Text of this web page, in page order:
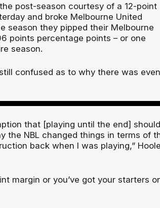
post-season courtesy of a 12-point
and broke Melbourne United
season they pipped their Melbourne
points percentage points – or one
season.
confused as to why there was
that [playing until the end] should
the NBL changed things in terms of
back when I was playing,”
margin or you’ve got your starters